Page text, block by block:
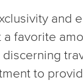
and
favorite
to